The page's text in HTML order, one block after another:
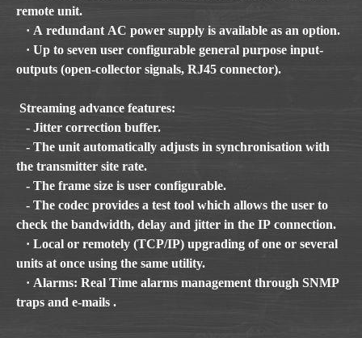
remote unit.
· A redundant AC power supply is available as an option.
· Up to seven user configurable general purpose input-
outputs (open-collector signals, RJ45 connector).
Streaming advance features:
- Jitter correction buffer.
- The unit automatically adjusts in synchronisation with
the transmitter site rate.
- The frame size is user configurable.
- The codec provides a test tool which allows the user to
check the bandwidth, delay and jitter in the IP connection.
· Local or remotely (TCP/IP) upgrading of one or several
units at once using the same utility.
· Alarms: Real Time alarms management through SNMP
traps and e-mails .